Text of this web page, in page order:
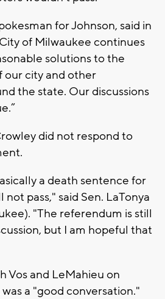
for Johnson, said in
of Milwaukee continues
solutions to the
our city and other
the state. Our discussions
did not respond to
a death sentence for
pass," said Sen. LaTonya
"The referendum is still
but I am hopeful that
Vos and LeMahieu on
a "good conversation."